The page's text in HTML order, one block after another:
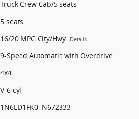
Truck Crew Cab/5 seats
5 seats
16/20 MPG City/Hwy Details
9-Speed Automatic with Overdrive
4x4
V-6 cyl
1N6ED1FK0TN672833